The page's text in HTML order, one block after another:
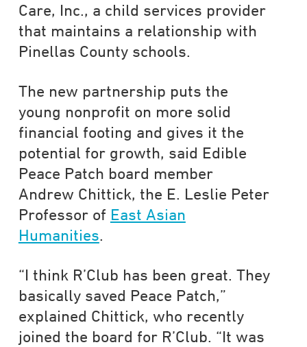
Care, Inc., a child services provider
that maintains a relationship with
Pinellas County schools.
The new partnership puts the
young nonprofit on more solid
financial footing and gives it the
potential for growth, said Edible
Peace Patch board member
Andrew Chittick, the E. Leslie Peter
Professor of East Asian
Humanities.
“I think R’Club has been great. They
basically saved Peace Patch,”
explained Chittick, who recently
joined the board for R’Club. “It was